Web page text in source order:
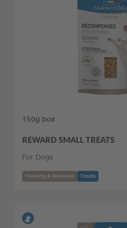
150g box
REWARD SMALL TREATS
For Dogs
Training & Behavior Treats